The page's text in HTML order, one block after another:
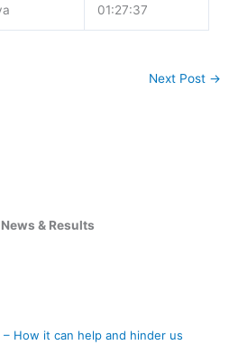
01:27:37
Next Post →
& Results
How it can help and hinder us